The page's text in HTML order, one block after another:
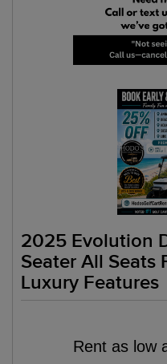
2025 Evolution
Seater All Seats
Luxury Features
Rent as low